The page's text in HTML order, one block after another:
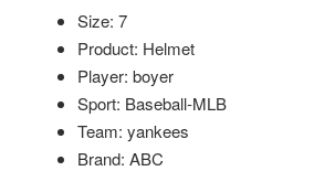
Size: 7
Product: Helmet
Player: boyer
Sport: Baseball-MLB
Team: yankees
Brand: ABC